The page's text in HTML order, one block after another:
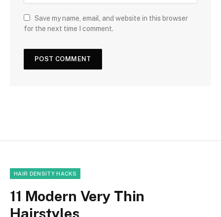
Save my name, email, and website in this browser
for the next time I comment.
HAIR DENSITY HACKS
11 Modern Very Thin
Hairstyles